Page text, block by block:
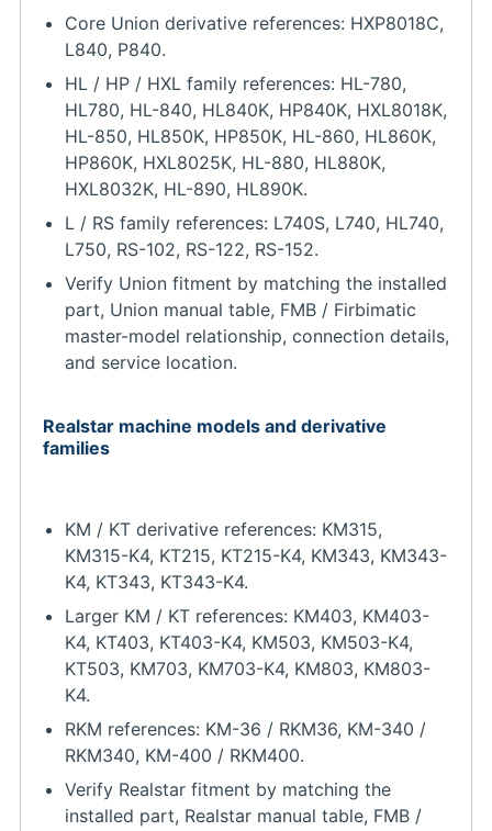
Core Union derivative references: HXP8018C,
L840, P840.
HL / HP / HXL family references: HL-780,
HL780, HL-840, HL840K, HP840K, HXL8018K,
HL-850, HL850K, HP850K, HL-860, HL860K,
HP860K, HXL8025K, HL-880, HL880K,
HXL8032K, HL-890, HL890K.
L / RS family references: L740S, L740, HL740,
L750, RS-102, RS-122, RS-152.
Verify Union fitment by matching the installed
part, Union manual table, FMB / Firbimatic
master-model relationship, connection details,
and service location.
Realstar machine models and derivative
families
KM / KT derivative references: KM315,
KM315-K4, KT215, KT215-K4, KM343, KM343-
K4, KT343, KT343-K4.
Larger KM / KT references: KM403, KM403-
K4, KT403, KT403-K4, KM503, KM503-K4,
KT503, KM703, KM703-K4, KM803, KM803-
K4.
RKM references: KM-36 / RKM36, KM-340 /
RKM340, KM-400 / RKM400.
Verify Realstar fitment by matching the
installed part, Realstar manual table, FMB /